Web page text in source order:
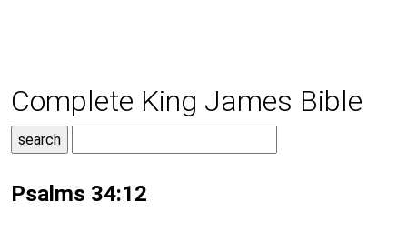
Complete King James Bible
Psalms 34:12